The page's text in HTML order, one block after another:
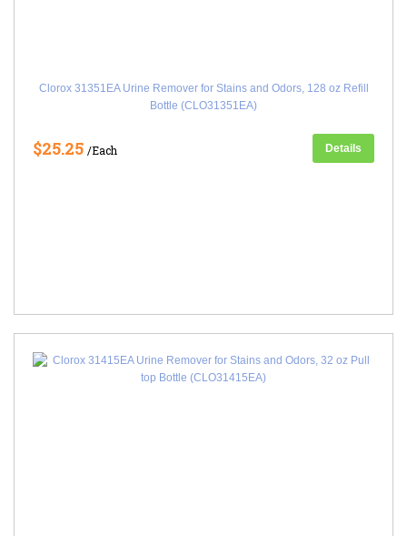
Clorox 31351EA Urine Remover for Stains and Odors, 128 oz Refill
Bottle (CLO31351EA)
$25.25 /Each Details